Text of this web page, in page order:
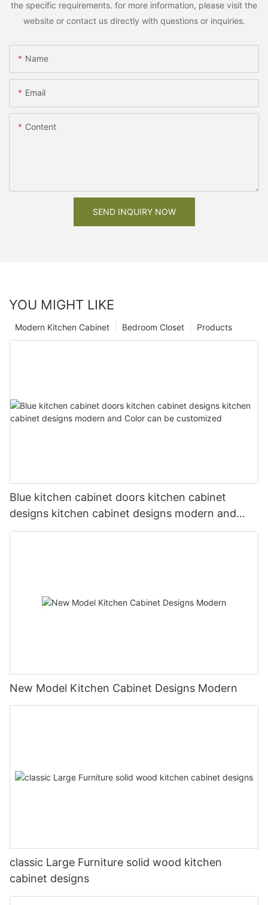
the specific requirements. for more information, please visit the
website or contact us directly with questions or inquiries.
Name
Email
Content
SEND INQUIRY NOW
YOU MIGHT LIKE
Products
Bedroom Closet
Modern Kitchen Cabinet
Blue kitchen cabinet doors kitchen cabinet
designs kitchen cabinet designs modern and
Color can be customized
New Model Kitchen Cabinet Designs Modern
classic Large Furniture solid wood kitchen
cabinet designs